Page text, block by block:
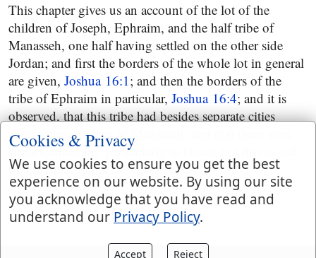
This chapter gives us an account of the lot of the
children of Joseph, Ephraim, and the half tribe of
Manasseh, one half having settled on the other side
Jordan; and first the borders of the whole lot in general
are given, Joshua 16:1; and then the borders of the
tribe of Ephraim in particular, Joshua 16:4; and it is
observed, that this tribe had besides separate cities
among the children of Manasseh, and that there were
some Canaanites, particularly in Gezer, not driven out
by the Ephraimites,Joshua 16:9.
Cookies & Privacy
We use cookies to ensure you get the best
experience on our website. By using our site
you acknowledge that you have read and
understand our Privacy Policy.
Accept Reject